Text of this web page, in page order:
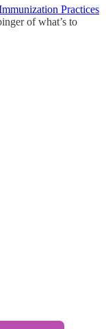
Practices
of what’s to